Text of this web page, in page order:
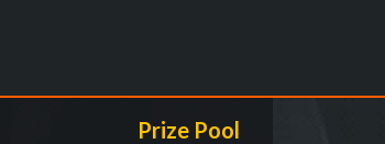
Prize Pool